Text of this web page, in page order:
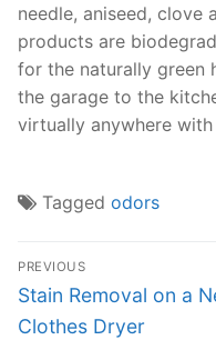
needle, aniseed, clove
products are
for the naturally green
the garage to the
virtually anywhere with
Tagged odors
Post
navigation
PREVIOUS
Previous
post:
Stain Removal on a
Clothes Dryer